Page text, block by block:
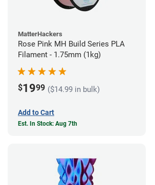
MatterHackers
Rose Pink MH Build Series PLA
Filament - 1.75mm (1kg)
$1999 ($14.99 in bulk)
Add to Cart
Est. In Stock: Aug 7th